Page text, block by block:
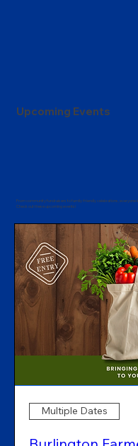
Upcoming Events
From community fundraisers to family-friendly celebrations, everyone
Check out these upcoming events!
Multiple Dates